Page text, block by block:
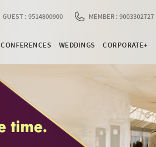
GUEST : 9514800900 MEMBER : 9003302727
CONFERENCES WEDDINGS CORPORATE+